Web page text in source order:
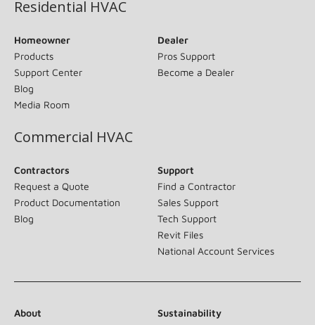
Residential HVAC
Homeowner
Products
Support Center
Blog
Media Room
Dealer
Pros Support
Become a Dealer
Commercial HVAC
Contractors
Request a Quote
Product Documentation
Blog
Support
Find a Contractor
Sales Support
Tech Support
Revit Files
National Account Services
About
Sustainability